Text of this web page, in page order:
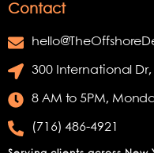
Contact
300 International Dr,
8 AM to 5PM,
(716) 486-4921